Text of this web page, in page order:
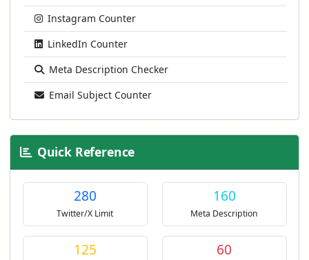
Instagram Counter
LinkedIn Counter
Meta Description Checker
Email Subject Counter
Quick Reference
280
Twitter/X Limit
160
Meta Description
125 60